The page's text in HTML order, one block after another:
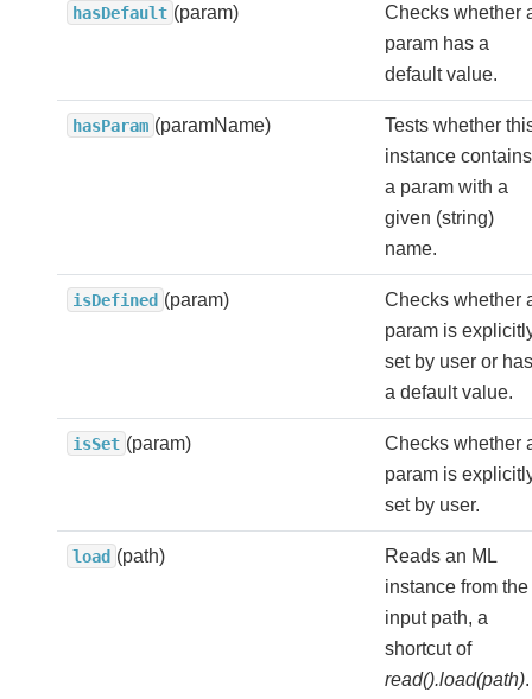
hasDefault (param)
Checks whether
param has a
default value.
hasParam (paramName)
Tests whether
instance contains
a param with a
given (string)
name.
isDefined (param)
Checks whether
param is
set by user or has
a default value.
isSet (param)
Checks whether
param is
set by user.
load (path)
Reads an ML
instance from the
input path, a
shortcut of
read().load(path).